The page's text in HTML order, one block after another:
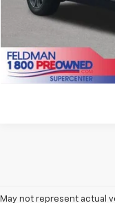
May not represent actual